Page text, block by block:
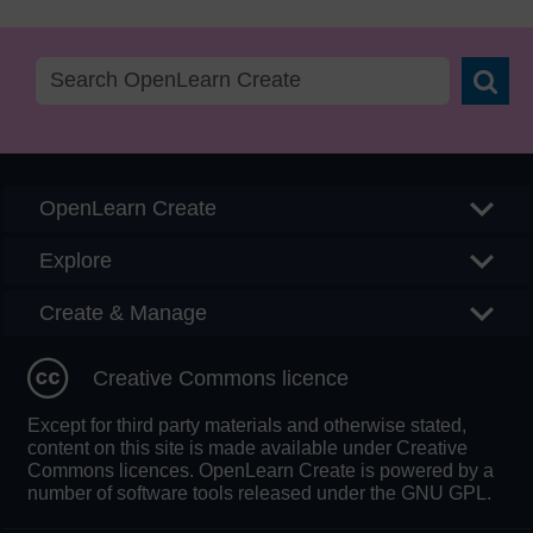
OpenLearn Create
Explore
Create & Manage
Creative Commons licence
Except for third party materials and otherwise stated,
content on this site is made available under Creative
Commons licences. OpenLearn Create is powered by a
number of software tools released under the GNU GPL.